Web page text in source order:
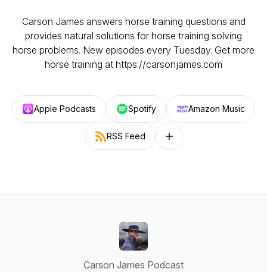
Carson James answers horse training questions and
provides natural solutions for horse training solving
horse problems. New episodes every Tuesday. Get more
horse training at https://carsonjames.com
Apple Podcasts Spotify Amazon Music
RSS Feed Follow on other platforms
Carson James Podcast